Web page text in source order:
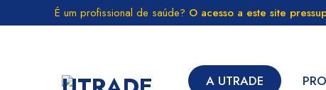
É um profissional de saúde? O acesso a este site
A UTRADE